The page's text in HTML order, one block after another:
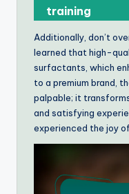
training
Additionally, don’t
learned that high-
surfactants, which
to a premium brand,
palpable; it
and satisfying
experienced the joy